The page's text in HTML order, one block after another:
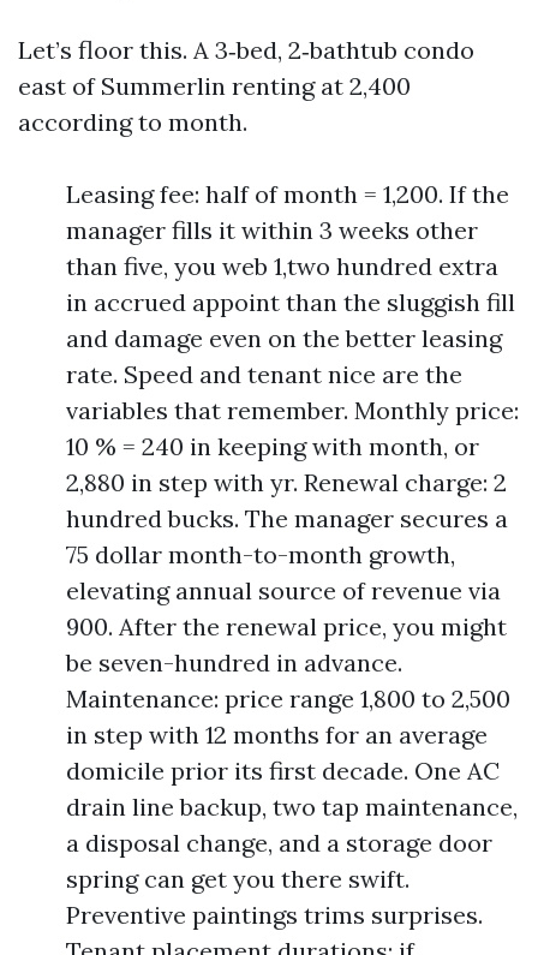
Let’s floor this. A 3‑bed, 2‑bathtub condo
east of Summerlin renting at 2,400
according to month.
Leasing fee: half of month = 1,200. If the
manager fills it within 3 weeks other
than five, you web 1,two hundred extra
in accrued appoint than the sluggish fill
and damage even on the better leasing
rate. Speed and tenant nice are the
variables that remember. Monthly price:
10 % = 240 in keeping with month, or
2,880 in step with yr. Renewal charge: 2
hundred bucks. The manager secures a
75 dollar month-to-month growth,
elevating annual source of revenue via
900. After the renewal price, you might
be seven-hundred in advance.
Maintenance: price range 1,800 to 2,500
in step with 12 months for an average
domicile prior its first decade. One AC
drain line backup, two tap maintenance,
a disposal change, and a storage door
spring can get you there swift.
Preventive paintings trims surprises.